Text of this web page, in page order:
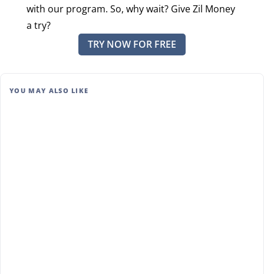
with our program. So, why wait? Give Zil Money
a try?
TRY NOW FOR FREE
YOU MAY ALSO LIKE